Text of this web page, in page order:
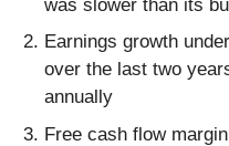
was slower than its
Earnings growth
over the last two
annually
Free cash flow